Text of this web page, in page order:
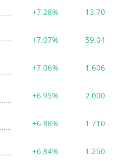
+7.28% 13.70
+7.07% 59.04
+7.06% 1.606
+6.95% 2.000
+6.88% 1.710
+6.84% 1.250